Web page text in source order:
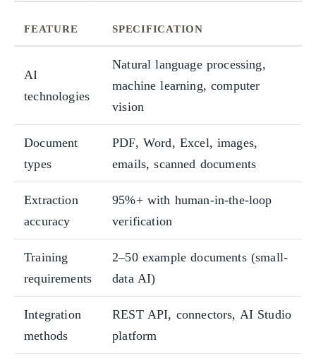
FEATURE SPECIFICATION
AI
technologies
Natural language processing,
machine learning, computer
vision
Document
types
PDF, Word, Excel, images,
emails, scanned documents
Extraction
accuracy
95%+ with human-in-the-loop
verification
Training
requirements
2–50 example documents (small-
data AI)
Integration
methods
REST API, connectors, AI Studio
platform